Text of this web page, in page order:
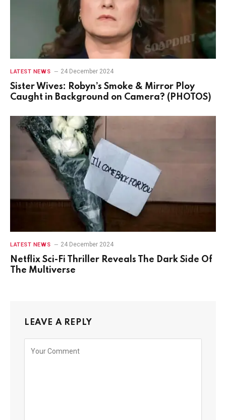
LATEST NEWS 24 December 2024
Sister Wives: Robyn’s Smoke & Mirror Ploy
Caught in Background on Camera? (PHOTOS)
LATEST NEWS 24 December 2024
Netflix Sci-Fi Thriller Reveals The Dark Side Of
The Multiverse
LEAVE A REPLY